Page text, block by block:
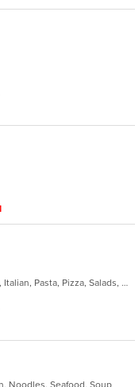
Calzones, Chicken, Dessert, Indian, Italian, Pasta, Pizza, Salads, Sandwiches, Subs, Vegetarian, Wraps
Noodles, Seafood, Soup